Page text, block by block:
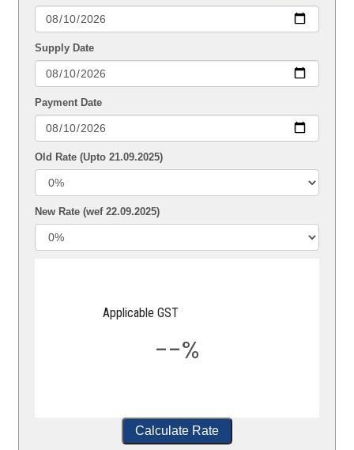
Supply Date
Payment Date
Old Rate (Upto 21.09.2025)
New Rate (wef 22.09.2025)
Applicable GST
--%
Calculate Rate